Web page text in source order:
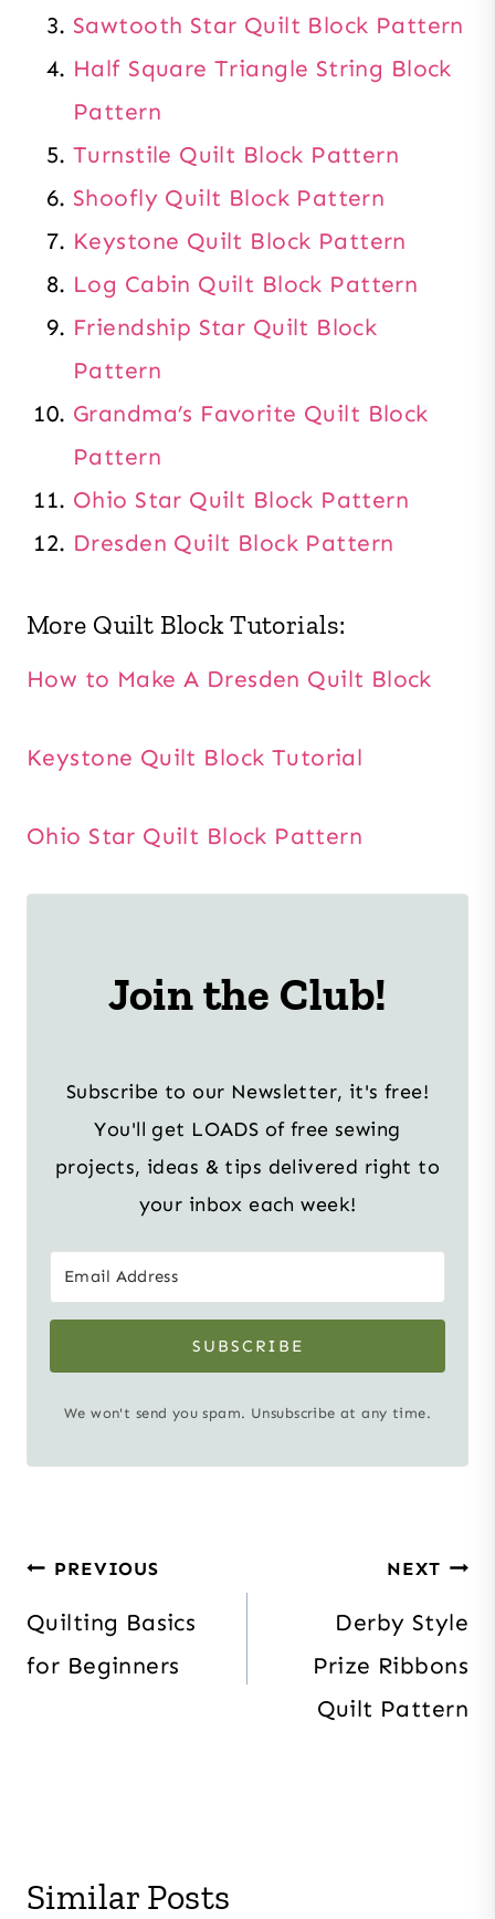
Sawtooth Star Quilt Block Pattern
Half Square Triangle String Block
Pattern
Turnstile Quilt Block Pattern
Shoofly Quilt Block Pattern
Keystone Quilt Block Pattern
Log Cabin Quilt Block Pattern
Friendship Star Quilt Block
Pattern
Grandma’s Favorite Quilt Block
Pattern
Ohio Star Quilt Block Pattern
Dresden Quilt Block Pattern
More Quilt Block Tutorials:
How to Make A Dresden Quilt Block
Keystone Quilt Block Tutorial
Ohio Star Quilt Block Pattern
Join the Club!
Subscribe to our Newsletter, it's free!
You'll get LOADS of free sewing
projects, ideas & tips delivered right to
your inbox each week!
SUBSCRIBE
We won't send you spam. Unsubscribe at any time.
Post
navigation
PREVIOUS
Quilting Basics
for Beginners
NEXT
Derby Style
Prize Ribbons
Quilt Pattern
Similar Posts